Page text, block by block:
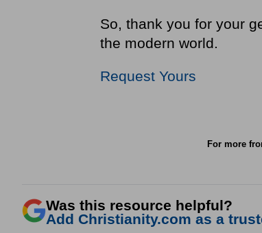
So, thank you for your
the modern world.
Request Yours
For more
Was this resource helpful?
Add Christianity.com as a